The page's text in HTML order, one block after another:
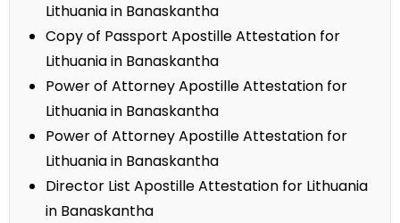
Lithuania in Banaskantha
Copy of Passport Apostille Attestation for
Lithuania in Banaskantha
Power of Attorney Apostille Attestation for
Lithuania in Banaskantha
Power of Attorney Apostille Attestation for
Lithuania in Banaskantha
Director List Apostille Attestation for Lithuania
in Banaskantha